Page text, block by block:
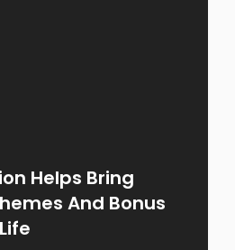
Helps Bring
And Bonus